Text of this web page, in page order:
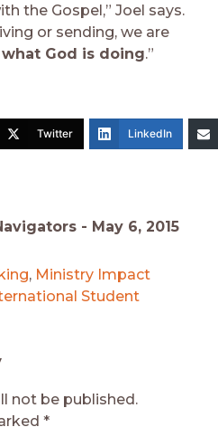
the Gospel,” Joel says.
or sending, we are
God is doing.”
Twitter LinkedIn
- May 6, 2015
, Ministry Impact
Student
not be published.
*